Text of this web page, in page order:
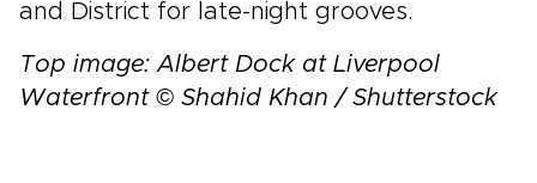
and District for late-night grooves.
Top image: Albert Dock at Liverpool
Waterfront © Shahid Khan / Shutterstock